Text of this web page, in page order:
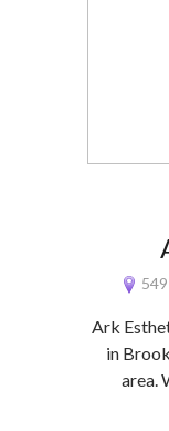
Ark
in
area.